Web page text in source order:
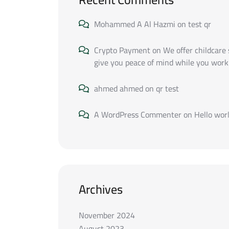
Mohammed A Al Hazmi ontest qr
Crypto PaymentonWe offer
give you peace of mind while you work
ahmed ahmedonqr test
A WordPress Commenteron Hello
Archives
November 2024